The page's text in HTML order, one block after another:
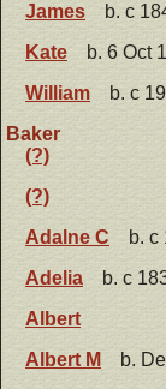
James
b. c
Kate
b. 6 Oct
William
b. c
Baker
(?)
(?)
Adalne C
b. c
Adelia
b. c
Albert
Albert M
b.